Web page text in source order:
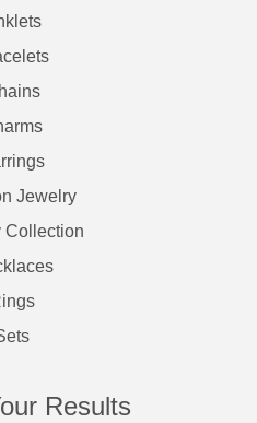
Jewelry
Collection
Results